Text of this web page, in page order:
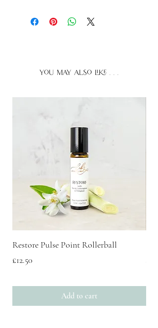
you may also like . . .
Restore Pulse Point Rollerball
Price
£12.50
Add to cart